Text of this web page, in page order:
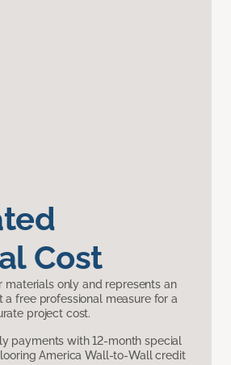
Cost
materials only and represents an
a free professional measure for a
project cost.
payments with 12-month special
America Wall-to-Wall credit